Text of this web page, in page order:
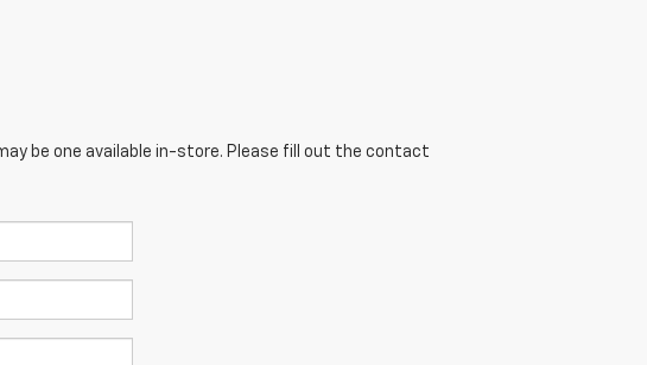
be one available in-store. Please fill out the contact